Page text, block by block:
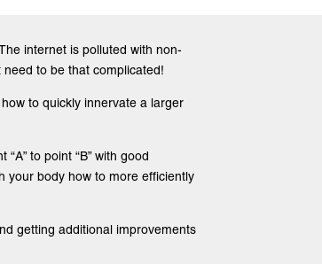
internet is polluted with non-
to be that complicated!
to quickly innervate a larger
to point “B” with good
your body how to more efficiently
getting additional improvements